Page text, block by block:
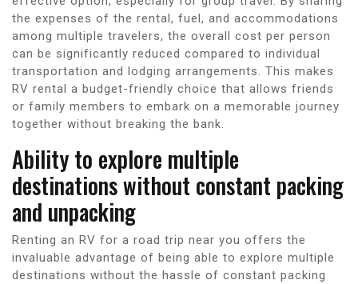
the expenses of the rental, fuel, and accommodations
among multiple travelers, the overall cost per person
can be significantly reduced compared to individual
transportation and lodging arrangements. This makes
RV rental a budget-friendly choice that allows friends
or family members to embark on a memorable journey
together without breaking the bank.
Ability to explore multiple
destinations without constant packing
and unpacking
Renting an RV for a road trip near you offers the
invaluable advantage of being able to explore multiple
destinations without the hassle of constant packing